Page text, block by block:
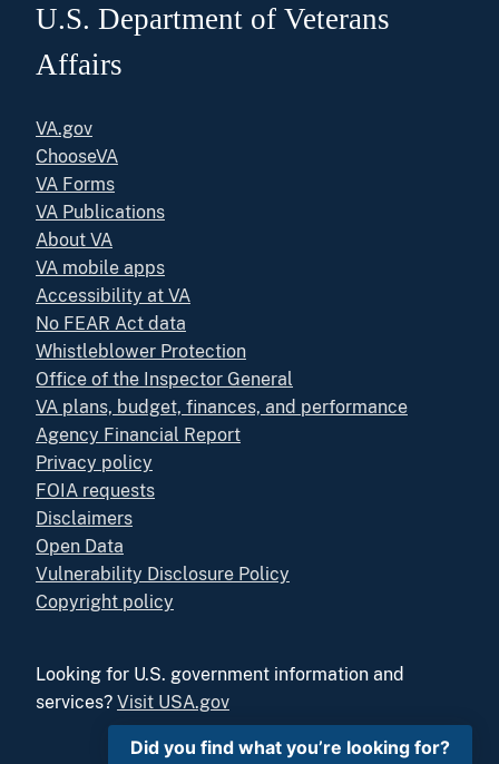
Did you find what you’re looking for?
U.S. Department of Veterans
Affairs
VA.gov
ChooseVA
VA Forms
VA Publications
About VA
VA mobile apps
Accessibility at VA
No FEAR Act data
Whistleblower Protection
Office of the Inspector General
VA plans, budget, finances, and performance
Agency Financial Report
Privacy policy
FOIA requests
Disclaimers
Open Data
Vulnerability Disclosure Policy
Copyright policy
Looking for U.S. government information and
services? Visit USA.gov